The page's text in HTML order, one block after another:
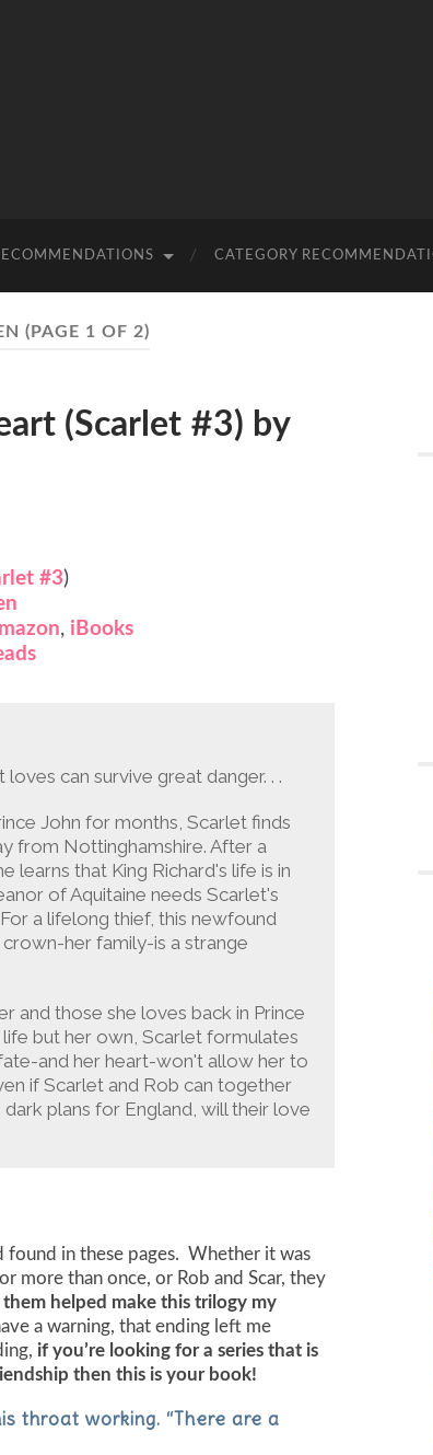
CATEGORY
(PAGE 1 OF 2)
(Scarlet #3) by
#3)
, iBooks
can survive great danger. . .
John for months, Scarlet finds
from Nottinghamshire. After a
learns that King Richard's life is in
of Aquitaine needs Scarlet's
a lifelong thief, this newfound
her family-is a strange
and those she loves back in Prince
but her own, Scarlet formulates
and her heart-won't allow her to
if Scarlet and Rob can together
plans for England, will their love
found in these pages. Whether it was
more than once, or Rob and Scar, they
them helped make this trilogy my
a warning, that ending left me
if you’re looking for a series that is
then this is your book!
throat working. “There are a